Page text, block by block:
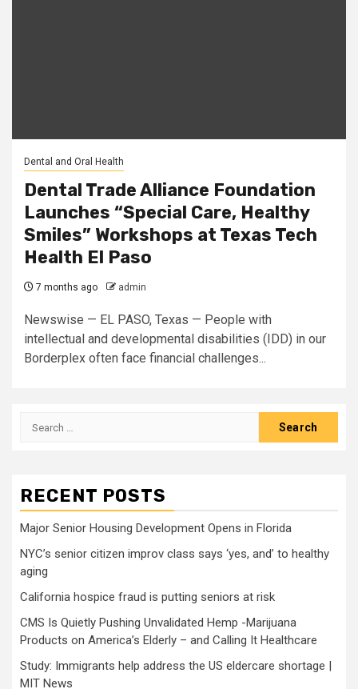
Dental and Oral Health
Dental Trade Alliance Foundation
Launches “Special Care, Healthy
Smiles” Workshops at Texas Tech
Health El Paso
7 months ago admin
Newswise — EL PASO, Texas — People with
intellectual and developmental disabilities (IDD) in our
Borderplex often face financial challenges...
Search
RECENT POSTS
Major Senior Housing Development Opens in Florida
NYC’s senior citizen improv class says ‘yes, and’ to healthy
aging
California hospice fraud is putting seniors at risk
CMS Is Quietly Pushing Unvalidated Hemp -Marijuana
Products on America’s Elderly – and Calling It Healthcare
Study: Immigrants help address the US eldercare shortage |
MIT News